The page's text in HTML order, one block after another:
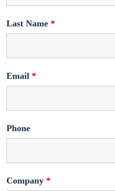
Last Name *
Email *
Phone
Company *